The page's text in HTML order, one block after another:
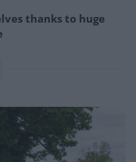
thanks to huge